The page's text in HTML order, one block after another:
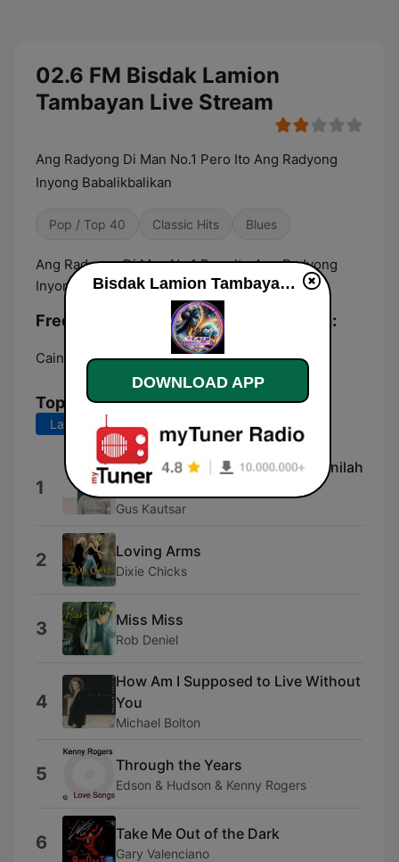
02.6 FM Bisdak Lamion
Tambayan Live Stream
Ang Radyong Di Man No.1 Pero Ito Ang Radyong
Inyong Babalikbalikan
Pop / Top 40 Classic Hits Blues
Ang Radyong Di Man No.1 Pero Ito Ang Radyong
Inyong Babalikbalikan
Frequencies Bisdak Lamion Tambayan:
Cainta: Online
Top Songs
Last 7 days Last 30 days
1
Gus Kautsar dikritik Gus Baha, inilah
jawabannya...🥰
Gus Kautsar
2 Loving Arms
Dixie Chicks
3 Miss Miss
Rob Deniel
4
How Am I Supposed to Live Without
You
Michael Bolton
5 Through the Years
Edson & Hudson & Kenny Rogers
6 Take Me Out of the Dark
Gary Valenciano
Bisdak Lamion Tambayan live
DOWNLOAD APP